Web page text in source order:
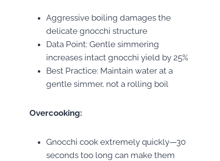
Aggressive boiling damages the
delicate gnocchi structure
Data Point: Gentle simmering
increases intact gnocchi yield by 25%
Best Practice: Maintain water at a
gentle simmer, not a rolling boil
Overcooking:
Gnocchi cook extremely quickly—30
seconds too long can make them